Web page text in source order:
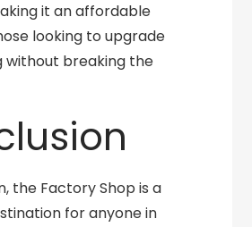
it an affordable
looking to upgrade
without breaking the
the Factory Shop is a
for anyone in